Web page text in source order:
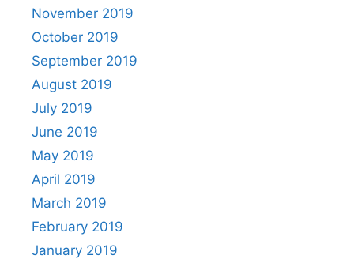
November 2019
October 2019
September 2019
August 2019
July 2019
June 2019
May 2019
April 2019
March 2019
February 2019
January 2019